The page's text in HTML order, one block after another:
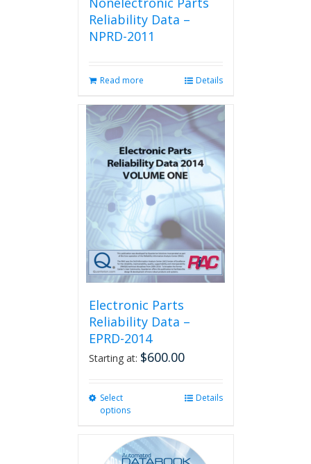
Reliability Data –
NPRD-2011
Read more Details
Electronic Parts
Reliability Data –
EPRD-2014
Starting at: $600.00
Select
options
multiple
variants.
Details